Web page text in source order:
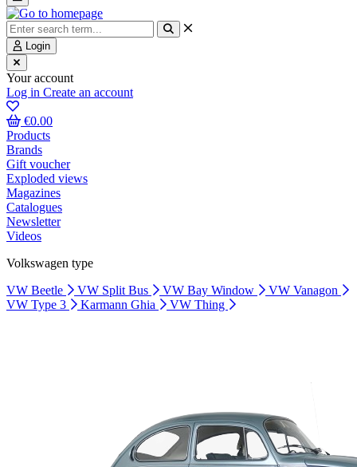
Login
Your account
Log in Create an account
€0.00
Products
Brands
Gift voucher
Exploded views
Magazines
Catalogues
Newsletter
Videos
Volkswagen type
VW Beetle
VW Split Bus VW Bay Window
VW Vanagon
VW Type 3
Karmann Ghia VW Thing